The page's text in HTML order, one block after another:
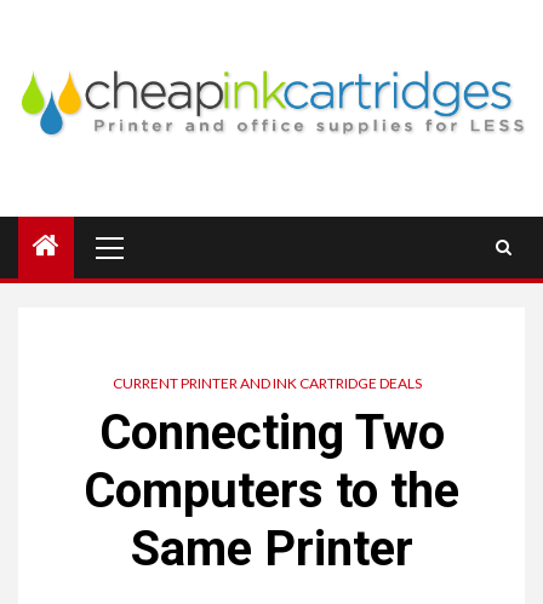
content
Menu
CURRENT PRINTER AND INK CARTRIDGE DEALS
Connecting Two
Computers to the
Same Printer